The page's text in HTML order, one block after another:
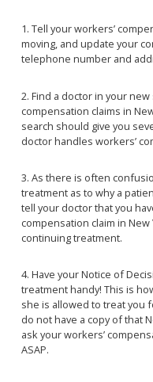
1. Tell your workers’
moving, and update your
telephone number and
2. Find a doctor in your
compensation claims in
search should give you
doctor handles workers’
3. As there is often
treatment as to why a
tell your doctor that you
compensation claim in
continuing treatment.
4. Have your Notice of
treatment handy! This is
she is allowed to treat you
do not have a copy of that
ask your workers’
ASAP.